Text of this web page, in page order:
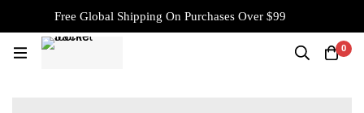
Free Global Shipping On Purchases Over $99
0